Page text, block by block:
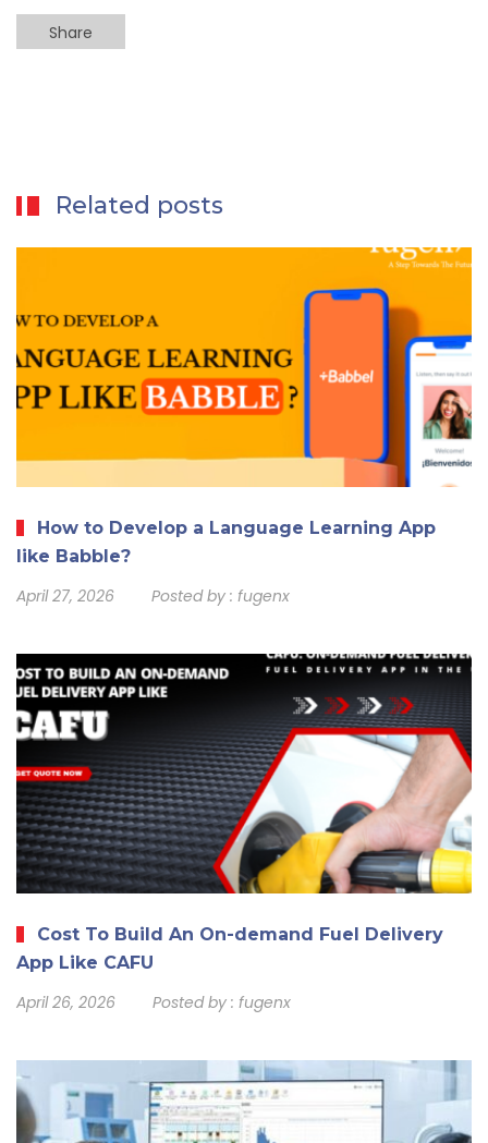
Share
Related posts
How to Develop a Language Learning App
like Babble?
April 27, 2026 Posted by : fugenx
Cost To Build An On-demand Fuel Delivery
App Like CAFU
April 26, 2026 Posted by : fugenx